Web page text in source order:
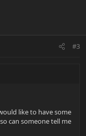
#3
like to have some
can someone tell me